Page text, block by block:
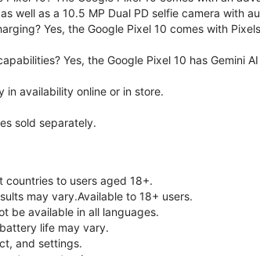
well as a 10.5 MP Dual PD selfie camera with
Yes, the Google Pixel 10 comes with
Yes, the Google Pixel 10 has Gemini
in availability online or in store.
sold separately.
countries to users aged 18+.
may vary.Available to 18+ users.
be available in all languages.
life may vary.
and settings.